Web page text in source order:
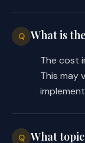
(b)
Q What is
The cost
This may
Q What